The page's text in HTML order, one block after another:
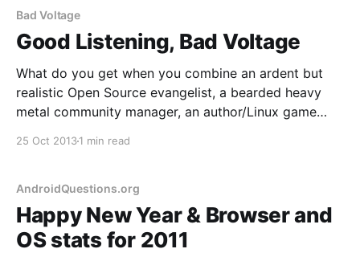
Bad Voltage
Good Listening, Bad Voltage
What do you get when you combine an ardent but
realistic Open Source evangelist, a bearded heavy
metal community manager, an author/Linux game
25 Oct 20131 min read
AndroidQuestions.org
Happy New Year & Browser and
OS stats for 2011